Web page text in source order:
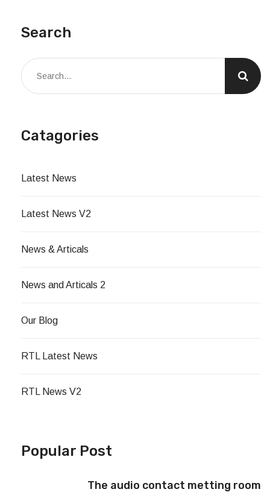
Search
Catagories
Latest News
Latest News V2
News & Articals
News and Articals 2
Our Blog
RTL Latest News
RTL News V2
Popular Post
The audio contact metting room